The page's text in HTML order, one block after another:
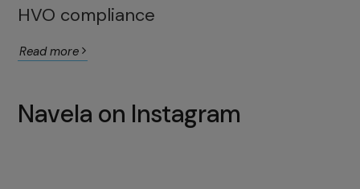
HVO compliance
Read more
Navela on Instagram